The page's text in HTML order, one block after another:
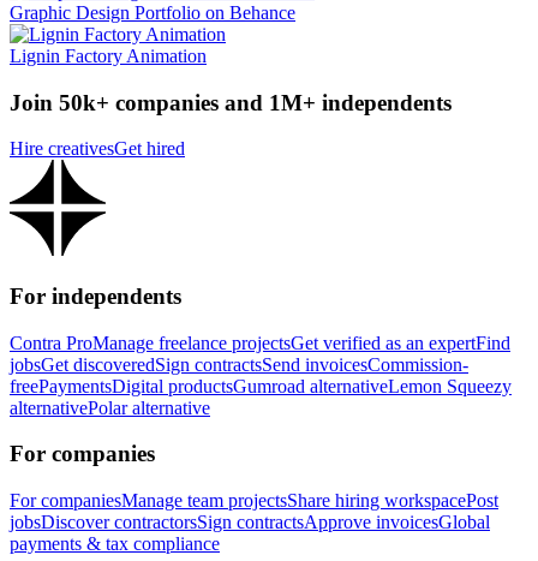
Graphic Design Portfolio on Behance
Lignin Factory Animation
Join 50k+ companies and 1M+ independents
Hire creativesGet hired
For independents
Contra ProManage freelance projectsGet verified as an expertFind
jobsGet discoveredSign contractsSend invoicesCommission-
freePaymentsDigital productsGumroad alternativeLemon Squeezy
alternativePolar alternative
For companies
For companiesManage team projectsShare hiring workspacePost
jobsDiscover contractorsSign contractsApprove invoicesGlobal
payments & tax compliance